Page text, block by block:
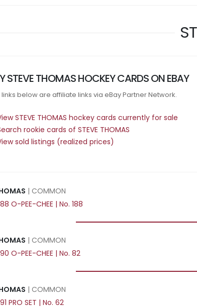
STEVE THOMAS HOCKEY CARDS ON EBAY
links below are affiliate links via eBay Partner Network.
STEVE THOMAS hockey cards currently for sale
rookie cards of STEVE THOMAS
sold listings (realized prices)
| COMMON
O-PEE-CHEE | No. 188
| COMMON
O-PEE-CHEE | No. 82
| COMMON
PRO SET | No. 62